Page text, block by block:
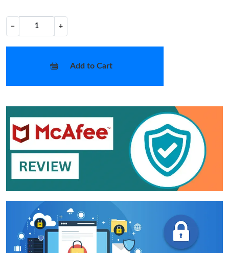
− +
Add to Cart